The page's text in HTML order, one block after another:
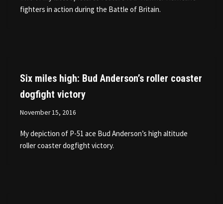
fighters in action during the Battle of Britain.
Six miles high: Bud Anderson’s roller coaster
dogfight victory
November 15, 2016
My depiction of P-51 ace Bud Anderson’s high altitude
roller coaster dogfight victory.